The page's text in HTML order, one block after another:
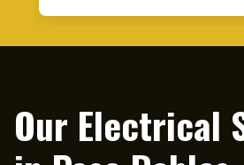
happened to be here. Anthony
able to come out on a
complete the work, and be
and courteous. I will definitely
Our Electrical